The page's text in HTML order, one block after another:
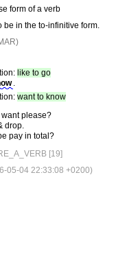
form of a verb
be in the to-infinitive form.
like to go
.
want to know
please?
drop.
pay in total?
[19]
05-04 22:33:08 +0200)